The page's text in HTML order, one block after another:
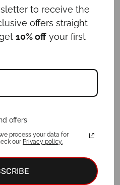
of a collar and ID tag,
to receive the
offers straight
10% off your first
offers
process your data for
our Privacy policy.